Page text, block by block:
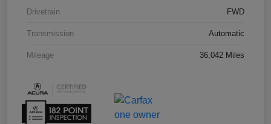
Drivetrain FWD
Transmission Automatic
Mileage 36,042 Miles